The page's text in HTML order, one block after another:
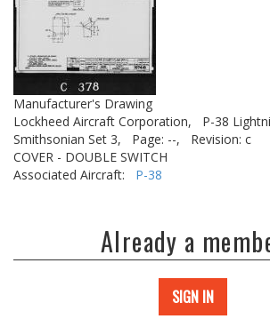
Manufacturer's Drawing
Lockheed Aircraft Corporation,
P-38
Smithsonian Set 3,
Page: --,
Revision: c
COVER - DOUBLE SWITCH
Associated Aircraft: P-38
Already a
SIGN IN